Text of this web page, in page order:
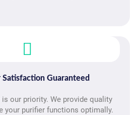
Guaranteed
our priority. We provide quality
your purifier functions optimally.